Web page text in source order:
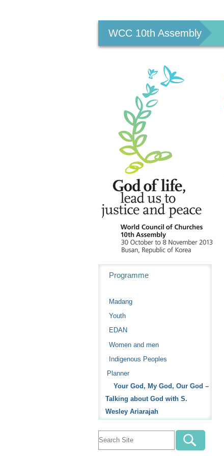
WCC 10th Assembly
Programme
Madang
Youth
EDAN
Women and men
Indigenous Peoples
Planner
Your God, My God, Our God –
Talking about God with S.
Wesley Ariarajah